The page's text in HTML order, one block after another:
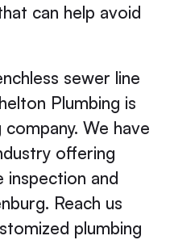
can help avoid
sewer line
Plumbing is
We have
offering
inspection and
Reach us
plumbing